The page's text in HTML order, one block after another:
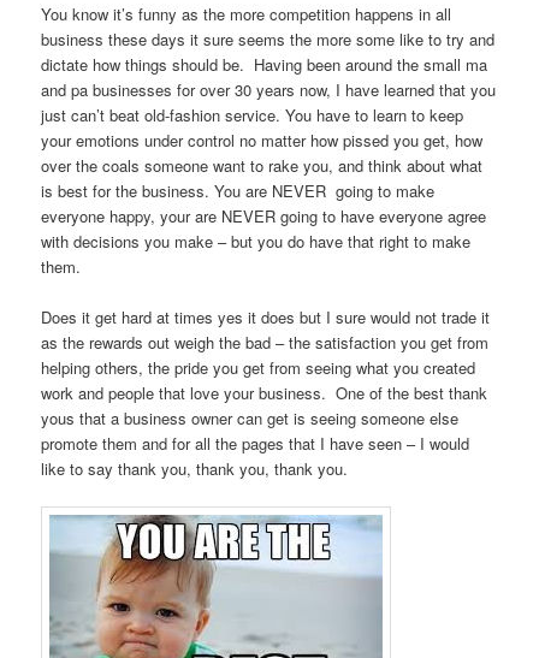
You know it’s funny as the more competition happens in all
business these days it sure seems the more some like to try and
dictate how things should be. Having been around the small ma
and pa businesses for over 30 years now, I have learned that you
just can’t beat old-fashion service. You have to learn to keep
your emotions under control no matter how pissed you get, how
over the coals someone want to rake you, and think about what
is best for the business. You are NEVER going to make
everyone happy, your are NEVER going to have everyone agree
with decisions you make – but you do have that right to make
them.
Does it get hard at times yes it does but I sure would not trade it
as the rewards out weigh the bad – the satisfaction you get from
helping others, the pride you get from seeing what you created
work and people that love your business. One of the best thank
yous that a business owner can get is seeing someone else
promote them and for all the pages that I have seen – I would
like to say thank you, thank you, thank you.